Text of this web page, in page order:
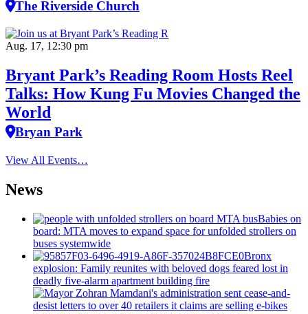
The Riverside Church
Aug. 17, 12:30 pm
Bryant Park’s Reading Room Hosts Reel
Talks: How Kung Fu Movies Changed the
World
Bryan Park
View All Events…
News
Babies on
board: MTA moves to expand space for unfolded strollers on
buses systemwide
Bronx
explosion: Family reunites with beloved dogs feared lost in
deadly five-alarm apartment building fire